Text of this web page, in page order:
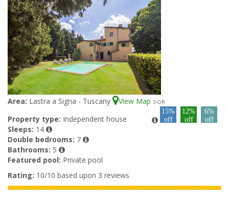
Area: Lastra a Signa - Tuscany View Map 3-OR
15%
off
12%
off
6%
off
Property type: Independent house
Sleeps: 14
Double bedrooms: 7
Bathrooms: 5
Featured pool: Private pool
Rating: 10/10 based upon 3 reviews